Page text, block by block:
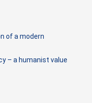
of a modern
– a humanist value